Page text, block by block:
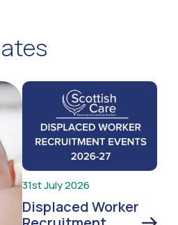
31st July 2026
Displaced Worker